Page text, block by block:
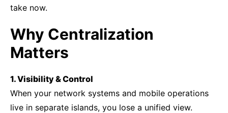
take now.
Why Centralization
Matters
1. Visibility & Control
When your network systems and mobile operations
live in separate islands, you lose a unified view.